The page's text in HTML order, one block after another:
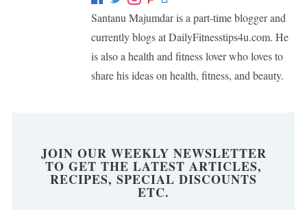
Santanu Majumdar is a part-time blogger and
currently blogs at DailyFitnesstips4u.com. He
is also a health and fitness lover who loves to
share his ideas on health, fitness, and beauty.
JOIN OUR WEEKLY NEWSLETTER
TO GET THE LATEST ARTICLES,
RECIPES, SPECIAL DISCOUNTS
ETC.